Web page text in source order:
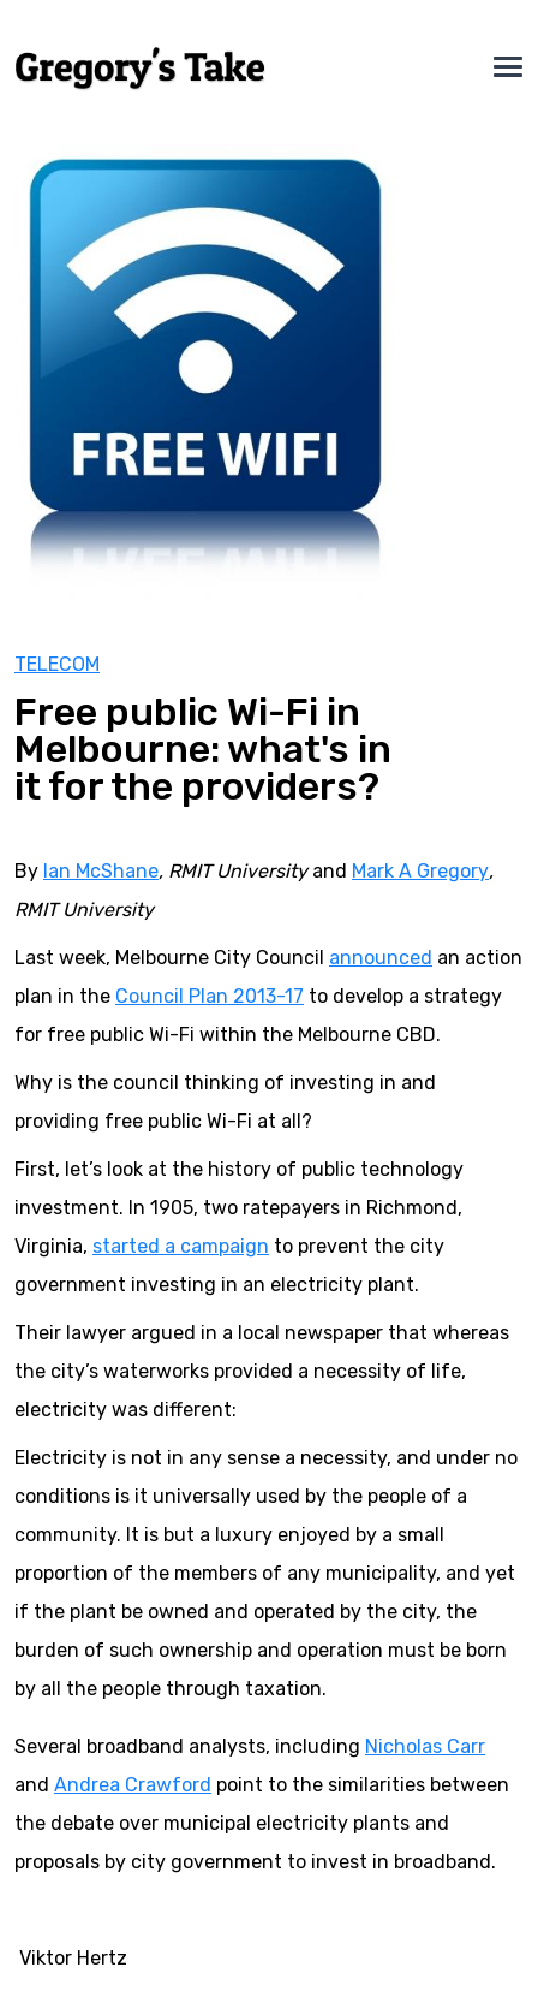
TELECOM
Free public Wi-Fi in
Melbourne: what's in
it for the providers?
By Ian McShane, RMIT Universityand Mark A Gregory,
RMIT University
Last week, Melbourne City Council announced an action
plan in the Council Plan 2013-17 to develop a strategy
for free public Wi-Fi within the Melbourne CBD.
Why is the council thinking of investing in and
providing free public Wi-Fi at all?
First, let’s look at the history of public technology
investment. In 1905, two ratepayers in Richmond,
Virginia, started a campaign to prevent the city
government investing in an electricity plant.
Their lawyer argued in a local newspaper that whereas
the city’s waterworks provided a necessity of life,
electricity was different:
Electricity is not in any sense a necessity, and under no
conditions is it universally used by the people of a
community. It is but a luxury enjoyed by a small
proportion of the members of any municipality, and yet
if the plant be owned and operated by the city, the
burden of such ownership and operation must be born
by all the people through taxation.
Several broadband analysts, including Nicholas Carr
and Andrea Crawford point to the similarities between
the debate over municipal electricity plants and
proposals by city government to invest in broadband.
Viktor Hertz